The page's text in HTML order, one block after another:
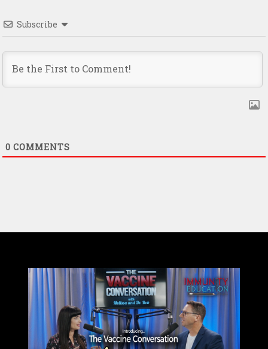
Subscribe
0 COMMENTS